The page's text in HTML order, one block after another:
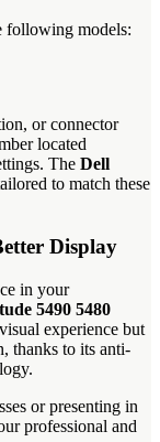
following models:
or connector
located
The Dell
to match these
Display
in your
5490 5480
experience but
thanks to its anti-
or presenting in
professional and